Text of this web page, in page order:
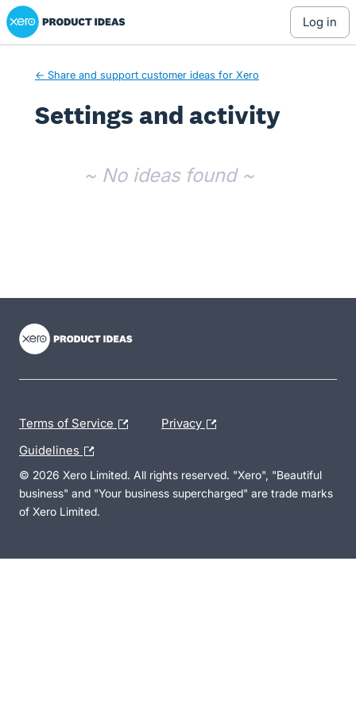
Xero Product Ideas homepage
log in
← Share and support customer ideas for Xero
Settings and activity
~ No ideas found ~
Terms of Service Privacy
Guidelines
© 2026 Xero Limited. All rights reserved. "Xero", "Beautiful
business" and "Your business supercharged" are trade marks
of Xero Limited.